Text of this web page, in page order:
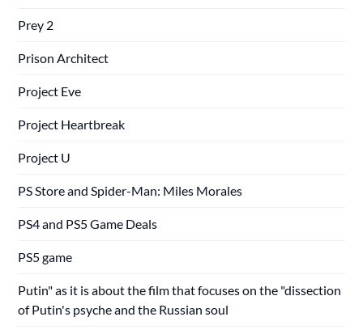
Prey 2
Prison Architect
Project Eve
Project Heartbreak
Project U
PS Store and Spider-Man: Miles Morales
PS4 and PS5 Game Deals
PS5 game
Putin" as it is about the film that focuses on the "dissection
of Putin's psyche and the Russian soul